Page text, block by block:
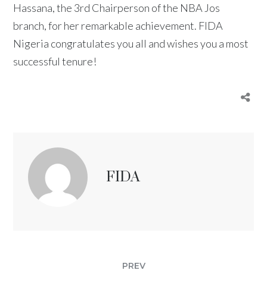
Hassana, the 3rd Chairperson of the NBA Jos
branch, for her remarkable achievement. FIDA
Nigeria congratulates you all and wishes you a most
successful tenure!
FIDA
PREV